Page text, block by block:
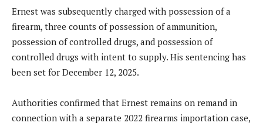
Ernest was subsequently charged with possession of a
firearm, three counts of possession of ammunition,
possession of controlled drugs, and possession of
controlled drugs with intent to supply. His sentencing has
been set for December 12, 2025.
Authorities confirmed that Ernest remains on remand in
connection with a separate 2022 firearms importation case,